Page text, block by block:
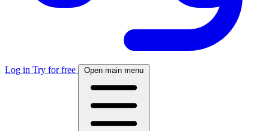
Log in Try for free Open main menu